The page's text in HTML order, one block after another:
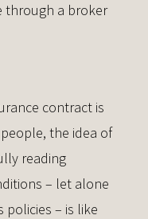
through a broker
contract is
the idea of
reading
– let alone
policies – is like